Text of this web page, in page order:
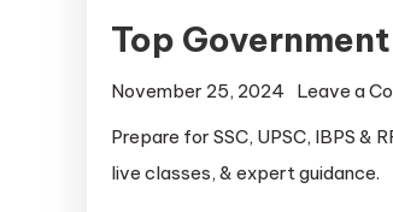
Top
November 25, 2024 Leave a
Prepare for SSC, UPSC, IBPS
live classes, & expert guidance.